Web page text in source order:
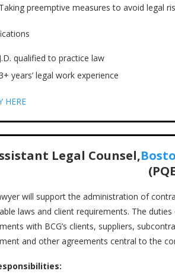
Taking preemptive measures to avoid legal
J.D. qualified to practice law
3+ years’ legal work experience
HERE
Legal Counsel,
will support the administration of
laws and client requirements. The
with BCG’s clients, suppliers,
and other agreements central to the